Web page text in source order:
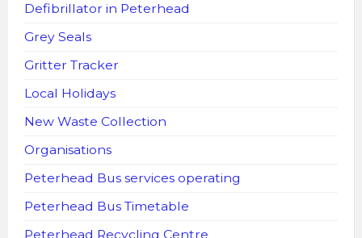
Defibrillator in Peterhead
Grey Seals
Gritter Tracker
Local Holidays
New Waste Collection
Organisations
Peterhead Bus services operating
Peterhead Bus Timetable
Peterhead Recycling Centre